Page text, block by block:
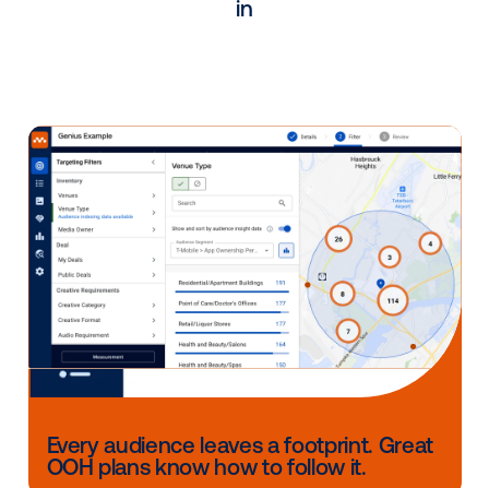
outreach that Corner Media would not have without
partnership with Vistar. With Vistar Media’s dynamic
software, Corner Media has generated significant
from national campaigns.
CONTACT US
in